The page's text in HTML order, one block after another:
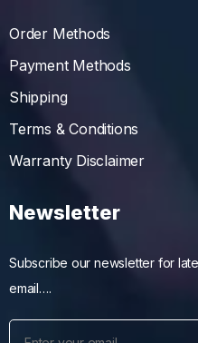
Order Methods
Payment Methods
Shipping
Terms & Conditions
Warranty Disclaimer
Newsletter
Subscribe our newsletter for
email….